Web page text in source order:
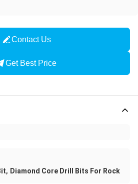
Contact Us
Get Best Price
, Diamond Core Drill Bits For Rock